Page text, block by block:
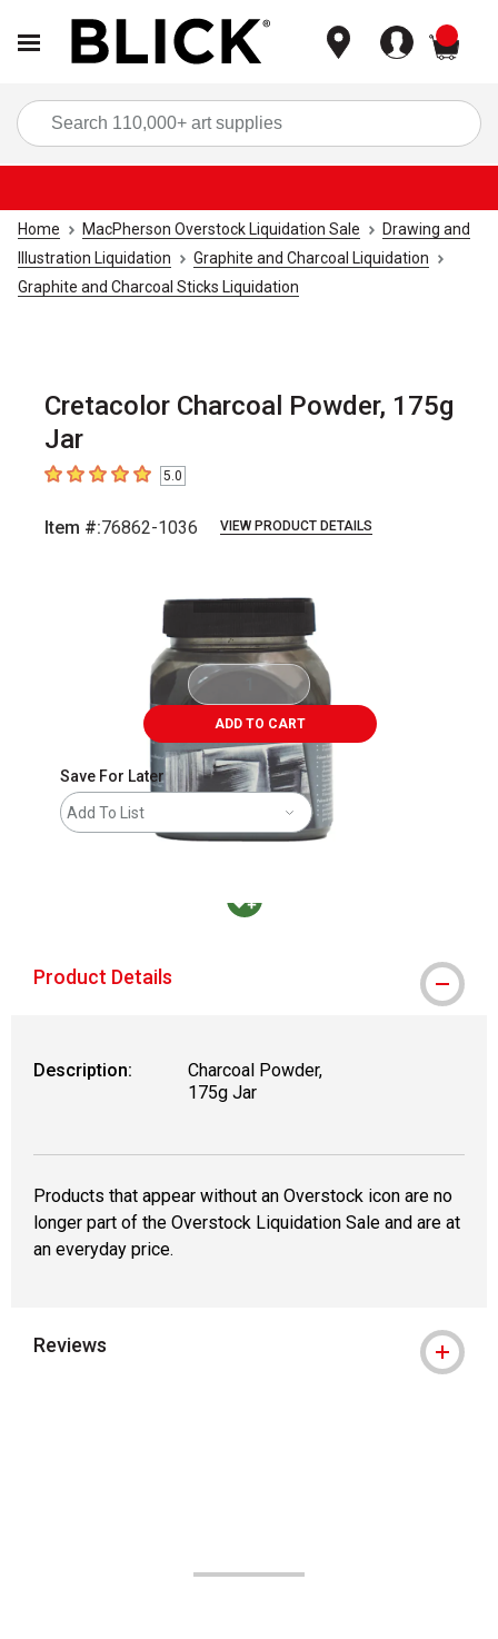
Home MacPherson Overstock Liquidation Sale
Drawing and
Illustration Liquidation
Graphite and Charcoal Liquidation
Graphite and Charcoal Sticks Liquidation
Cretacolor Charcoal Powder, 175g
Jar
5out of 5 stars5.0
Item #:76862-1036 VIEW PRODUCT DETAILS
ADD TO CART
Save For Later
Add To List
Product Details
Description:
Charcoal Powder,
175g Jar
Products that appear without an Overstock icon are no
longer part of the Overstock Liquidation Sale and are at
an everyday price.
Reviews